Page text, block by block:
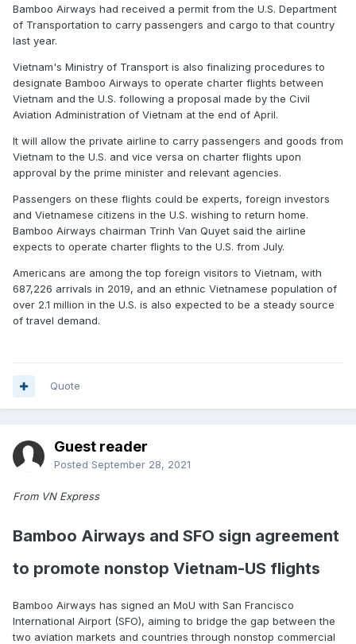
Bamboo Airways had received a permit from the U.S. Department
of Transportation to carry passengers and cargo to that country
last year.
Vietnam's Ministry of Transport is also finalizing procedures to
designate Bamboo Airways to operate charter flights between
Vietnam and the U.S. following a proposal made by the Civil
Aviation Administration of Vietnam at the end of April.
It will allow the private airline to carry passengers and goods from
Vietnam to the U.S. and vice versa on charter flights upon
approval by the prime minister and relevant agencies.
Passengers on these flights could be experts, foreign investors
and Vietnamese citizens in the U.S. wishing to return home.
Bamboo Airways chairman Trinh Van Quyet said the airline
expects to operate charter flights to the U.S. from July.
Americans are among the top foreign visitors to Vietnam, with
687,226 arrivals in 2019, and an ethnic Vietnamese population of
over 2.1 million in the U.S. is also expected to be a steady source
of travel demand.
Quote
Guest reader
Posted September 28, 2021
From VN Express
Bamboo Airways and SFO sign agreement
to promote nonstop Vietnam-US flights
Bamboo Airways has signed an MoU with San Francisco
International Airport (SFO), aiming to bridge the gap between the
two aviation markets and countries through nonstop commercial